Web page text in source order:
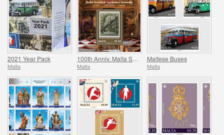
2021 Year Pack
Malta Malta
Maltese Buses
Malta